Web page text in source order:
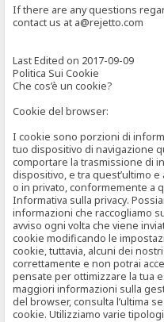
If there are any questions
contact us at a@rejetto.com
Last Edited on 2017-09-09
Politica Sui Cookie
Che cos’è un cookie?
Cookie del browser:
I cookie sono porzioni di
tuo dispositivo di navigazione
comportare la trasmissione di
dispositivo, e tra quest’ultimo
o in privato, conformemente a
Informativa sulla privacy.
informazioni che raccogliamo
avviso ogni volta che viene
cookie modificando le
cookie, tuttavia, alcuni dei
correttamente e non potrai
pensate per ottimizzare la tua
maggiori informazioni sulla
del browser, consulta l’ultima
cookie. Utilizziamo varie